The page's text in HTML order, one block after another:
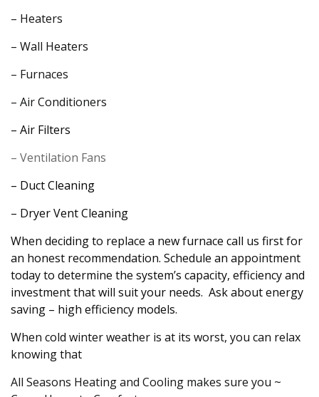
– Heaters
– Wall Heaters
– Furnaces
– Air Conditioners
– Air Filters
– Ventilation Fans
– Duct Cleaning
– Dryer Vent Cleaning
When deciding to replace a new furnace call us first for
an honest recommendation. Schedule an appointment
today to determine the system’s capacity, efficiency and
investment that will suit your needs. Ask about energy
saving – high efficiency models.
When cold winter weather is at its worst, you can relax
knowing that
All Seasons Heating and Cooling makes sure you ~